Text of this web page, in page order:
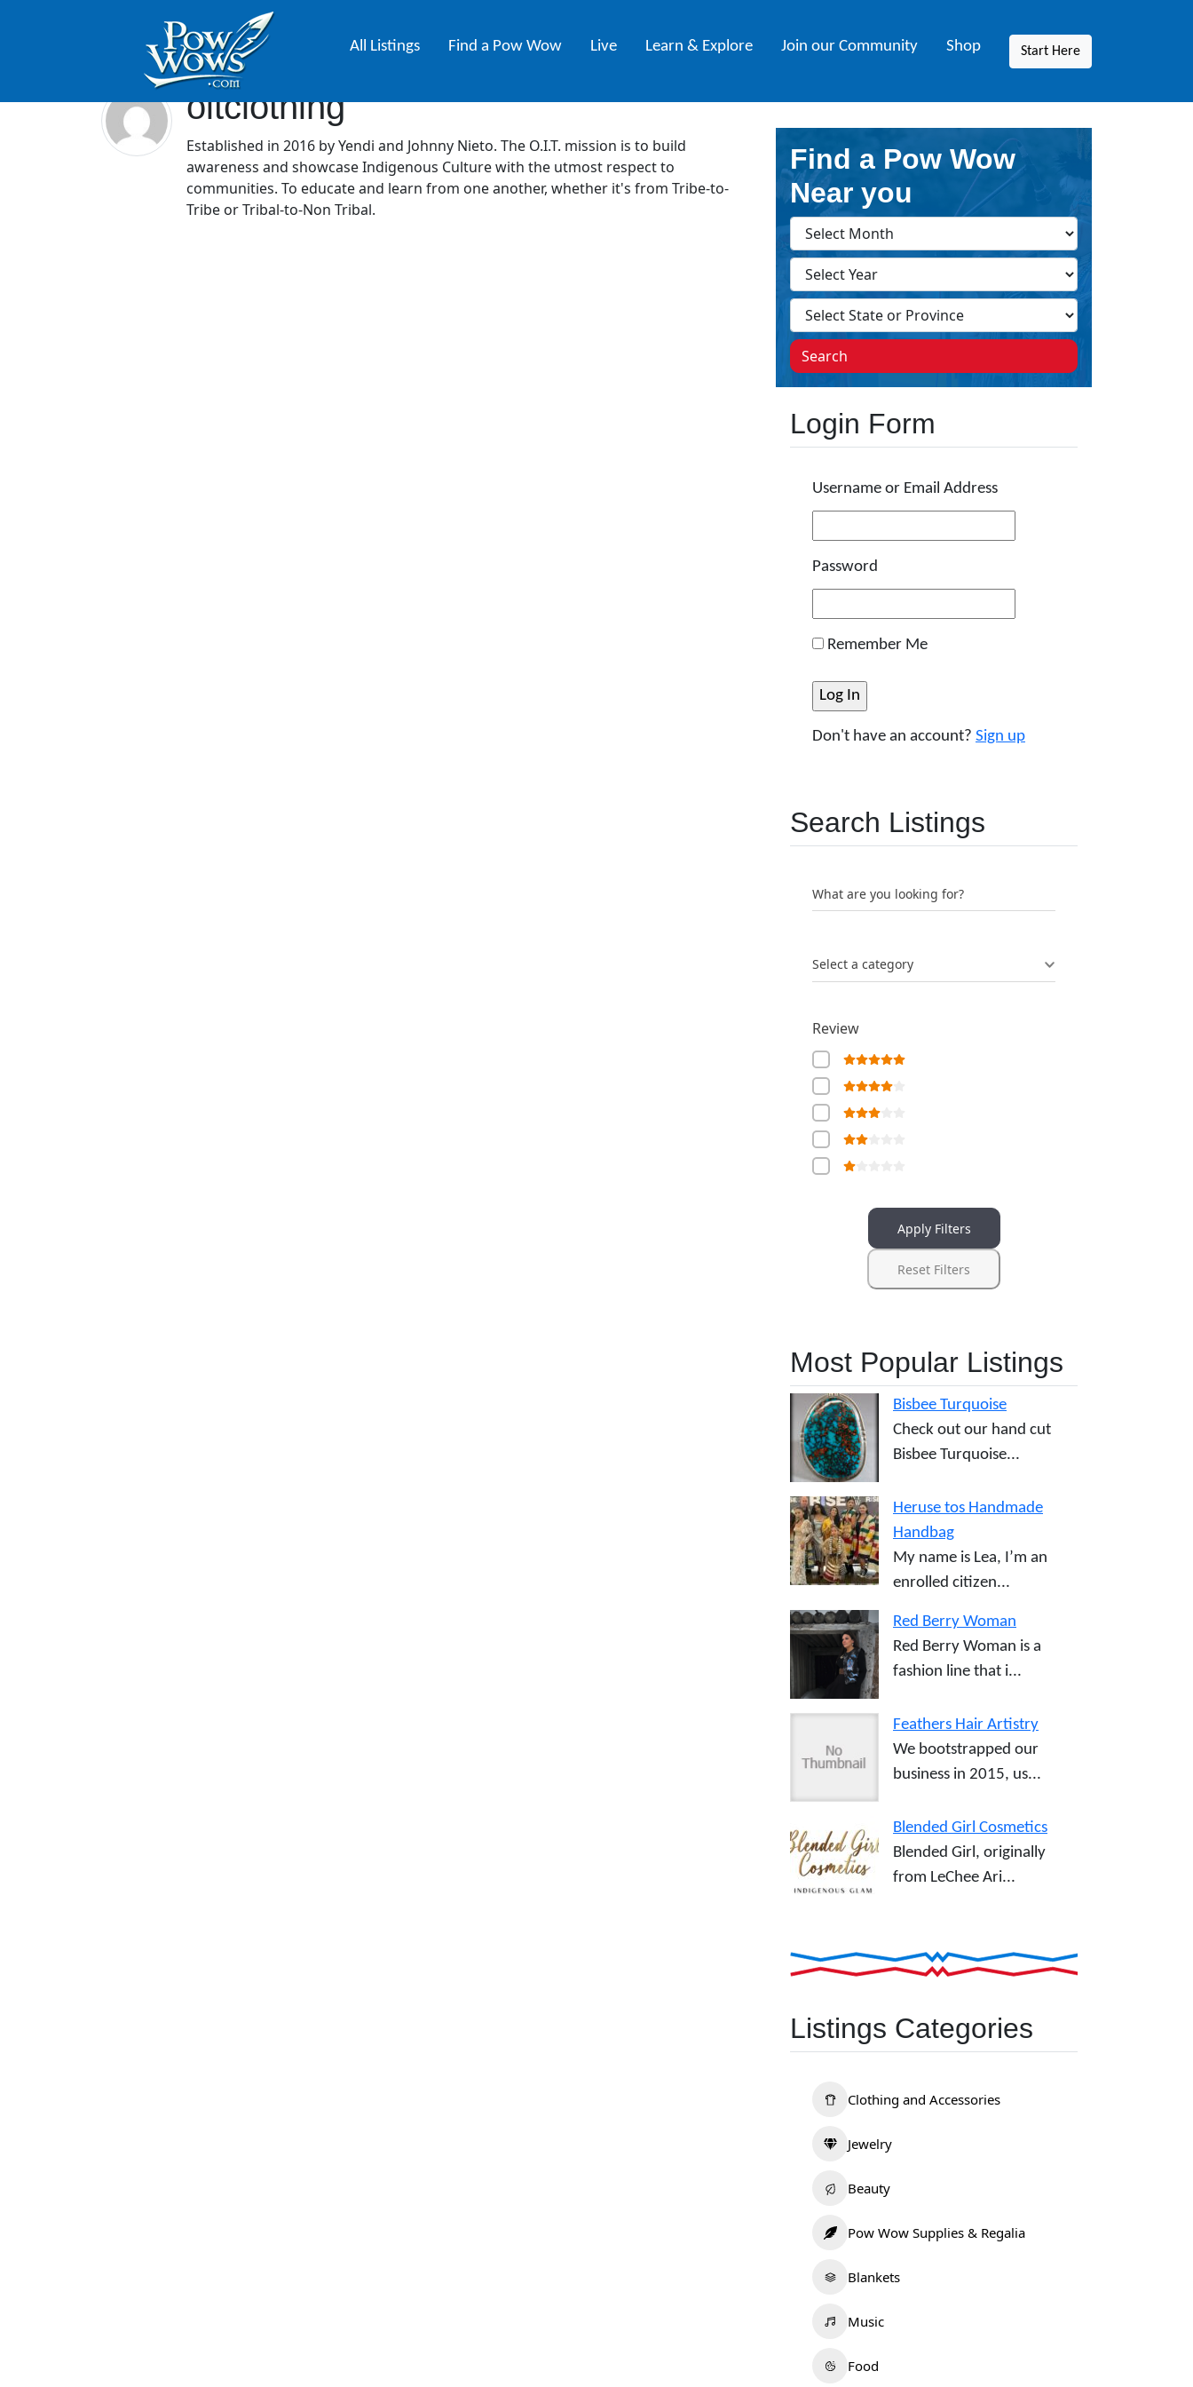
All Listings Find a Pow Wow Live Learn & Explore Join our Community Shop Start Here
oitclothing
Established in 2016 by Yendi and Johnny Nieto. The O.I.T. mission is to build
awareness and showcase Indigenous Culture with the utmost respect to
communities. To educate and learn from one another, whether it's from Tribe-to-
Tribe or Tribal-to-Non Tribal.
Find a Pow Wow
Near you
Search
Login Form
Username or Email Address
Password
Remember Me
Don't have an account? Sign up
Search Listings
What are you looking for?
Select a category
Review
Apply Filters
Reset Filters
Most Popular Listings
Bisbee Turquoise
Check out our hand cut
Bisbee Turquoise...
Heruse tos Handmade
Handbag
My name is Lea, I’m an
enrolled citizen...
Red Berry Woman
Red Berry Woman is a
fashion line that i...
Feathers Hair Artistry
We bootstrapped our
business in 2015, us...
Blended Girl Cosmetics
Blended Girl, originally
from LeChee Ari...
Listings Categories
Clothing and Accessories
Jewelry
Beauty
Pow Wow Supplies & Regalia
Blankets
Music
Food